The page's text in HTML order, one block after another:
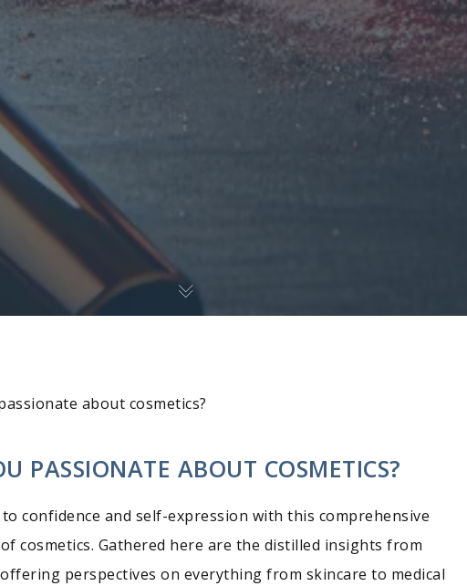
about cosmetics?
PASSIONATE ABOUT COSMETICS?
confidence and self-expression with this comprehensive
cosmetics. Gathered here are the distilled insights from
perspectives on everything from skincare to medical